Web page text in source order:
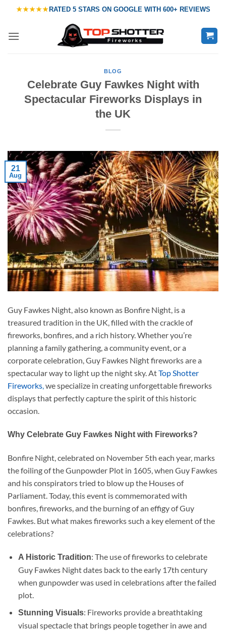
content
★★★★★RATED 5 STARS ON GOOGLE WITH 600+ REVIEWS
BLOG
Celebrate Guy Fawkes Night with
Spectacular Fireworks Displays in
the UK
21
Aug
Guy Fawkes Night, also known as Bonfire Night, is a
treasured tradition in the UK, filled with the crackle of
fireworks, bonfires, and a rich history. Whether you’re
planning a family gathering, a community event, or a
corporate celebration, Guy Fawkes Night fireworks are a
spectacular way to light up the night sky. AtTop Shotter
Fireworks,we specialize in creating unforgettable fireworks
displays that perfectly capture the spirit of this historic
occasion.
Why Celebrate Guy Fawkes Night with Fireworks?
Bonfire Night, celebrated on November 5th each year, marks
the foiling of the Gunpowder Plot in 1605, when Guy Fawkes
and his conspirators tried to blow up the Houses of
Parliament. Today, this event is commemorated with
bonfires, fireworks, and the burning of an effigy of Guy
Fawkes. But what makes fireworks such a key element of the
celebrations?
A Historic Tradition: The use of fireworks to celebrate
Guy Fawkes Night dates back to the early 17th century
when gunpowder was used in celebrations after the failed
plot.
Stunning Visuals: Fireworks provide a breathtaking
visual spectacle that brings people together in awe and